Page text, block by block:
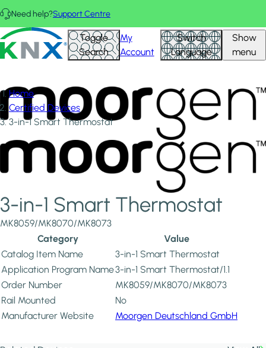
Skip to main content
Need help?Support Centre
KNX - Homepage Toggle
Search
My
Account
Switch
Language
Show
menu
Home
Certified Devices
3-in-1 Smart Thermostat
3-in-1 Smart Thermostat
MK8059/MK8070/MK8073
Category
Value
Catalog Item Name
3-in-1 Smart Thermostat
Application Program Name3-in-1 Smart Thermostat/1.1
Order Number
MK8059/MK8070/MK8073
Rail Mounted
No
Manufacturer Website
Moorgen Deutschland GmbH